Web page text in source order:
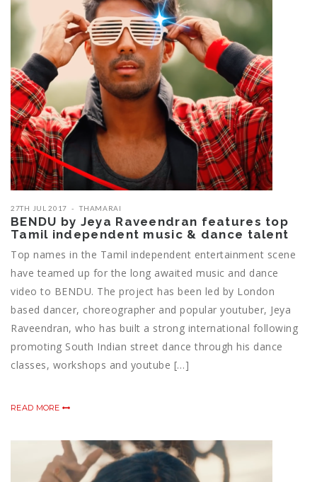
27TH JUL 2017 THAMARAI
BENDU by Jeya Raveendran features top
Tamil independent music & dance talent
Top names in the Tamil independent entertainment scene
have teamed up for the long awaited music and dance
video to BENDU. The project has been led by London
based dancer, choreographer and popular youtuber, Jeya
Raveendran, who has built a strong international following
promoting South Indian street dance through his dance
classes, workshops and youtube […]
READ MORE